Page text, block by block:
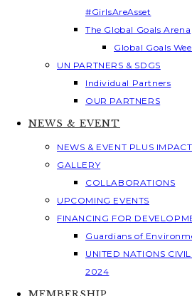
#GirlsAreAsset
The Global Goals Arena
Global Goals
UN PARTNERS & SDGS
Individual Partners
OUR PARTNERS
NEWS & EVENT
NEWS & EVENT PLUS
GALLERY
COLLABORATIONS
UPCOMING EVENTS
FINANCING FOR
Guardians of
UNITED NATIONS
2024